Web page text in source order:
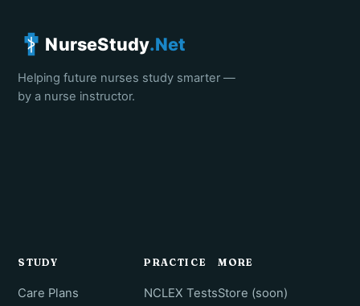
NurseStudy.Net
Helping future nurses study smarter —
by a nurse instructor.
STUDY
Care Plans
PRACTICE
NCLEX Tests
MORE
Store (soon)